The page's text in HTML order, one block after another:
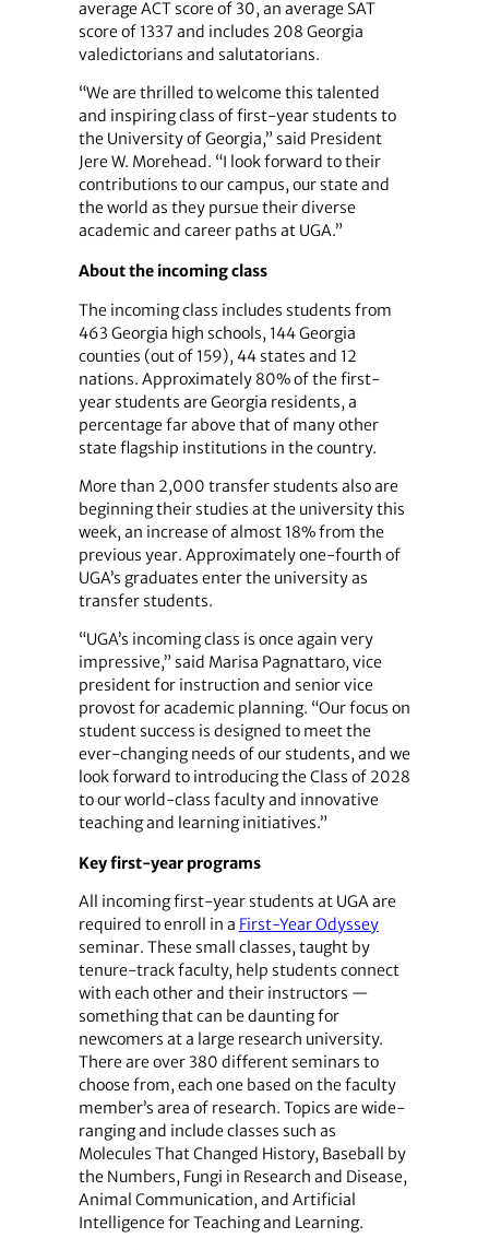
average ACT score of 30, an average SAT
score of 1337 and includes 208 Georgia
valedictorians and salutatorians.
“We are thrilled to welcome this talented
and inspiring class of first-year students to
the University of Georgia,” said President
Jere W. Morehead. “I look forward to their
contributions to our campus, our state and
the world as they pursue their diverse
academic and career paths at UGA.”
About the incoming class
The incoming class includes students from
463 Georgia high schools, 144 Georgia
counties (out of 159), 44 states and 12
nations. Approximately 80% of the first-
year students are Georgia residents, a
percentage far above that of many other
state flagship institutions in the country.
More than 2,000 transfer students also are
beginning their studies at the university this
week, an increase of almost 18% from the
previous year. Approximately one-fourth of
UGA’s graduates enter the university as
transfer students.
“UGA’s incoming class is once again very
impressive,” said Marisa Pagnattaro, vice
president for instruction and senior vice
provost for academic planning. “Our focus on
student success is designed to meet the
ever-changing needs of our students, and we
look forward to introducing the Class of 2028
to our world-class faculty and innovative
teaching and learning initiatives.”
Key first-year programs
All incoming first-year students at UGA are
required to enroll in a First-Year Odyssey
seminar. These small classes, taught by
tenure-track faculty, help students connect
with each other and their instructors —
something that can be daunting for
newcomers at a large research university.
There are over 380 different seminars to
choose from, each one based on the faculty
member’s area of research. Topics are wide-
ranging and include classes such as
Molecules That Changed History, Baseball by
the Numbers, Fungi in Research and Disease,
Animal Communication, and Artificial
Intelligence for Teaching and Learning.